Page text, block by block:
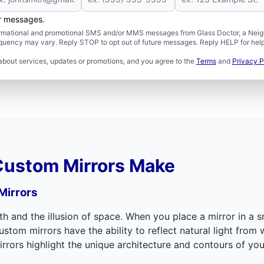
messages.
and promotional SMS and/or MMS messages from Glass Doctor, a
may vary. Reply STOP to opt out of future messages. Reply HELP for
services, updates or promotions, and you agree to the Termsand Privacy
Mirrors Make
and the illusion of space. When you place a mirror in a
mirrors have the ability to reflect natural light from
highlight the unique architecture and contours of